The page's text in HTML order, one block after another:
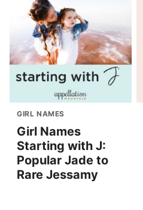
GIRL NAMES
Girl Names
Starting with J:
Popular Jade to
Rare Jessamy